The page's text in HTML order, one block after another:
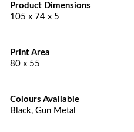
Product Dimensions
105 x 74 x 5
Print Area
80 x 55
Colours Available
Black, Gun Metal